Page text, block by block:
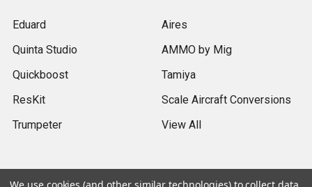
Eduard
Quinta Studio
Quickboost
ResKit
Trumpeter
Aires
AMMO by Mig
Tamiya
Scale Aircraft Conversions
View All